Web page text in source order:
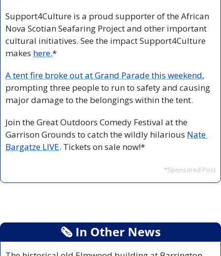
Support4Culture is a proud supporter of the African
Nova Scotian Seafaring Project and other important
cultural initiatives. See the impact Support4Culture
makes here.*
A tent fire broke out at Grand Parade this weekend,
prompting three people to run to safety and causing
major damage to the belongings within the tent.
Join the Great Outdoors Comedy Festival at the
Garrison Grounds to catch the wildly hilarious Nate
Bargatze LIVE. Tickets on sale now!*
*Sponsored Post
🗞 In Other News